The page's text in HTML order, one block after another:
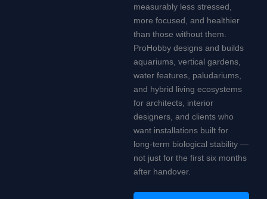
measurably less stressed,
more focused, and healthier
than those without them.
ProHobby designs and builds
aquariums, vertical gardens,
water features, paludariums,
and hybrid living ecosystems
for architects, interior
designers, and clients who
want installations built for
long-term biological stability —
not just for the first six months
after handover.